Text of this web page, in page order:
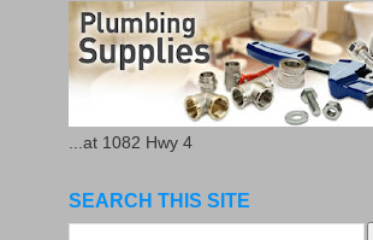
...at 1082 Hwy 4
SEARCH THIS SITE